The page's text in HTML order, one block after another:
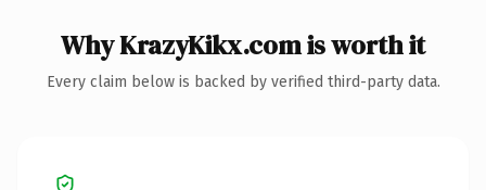
Why KrazyKikx.com is worth it
Every claim below is backed by verified third-party data.